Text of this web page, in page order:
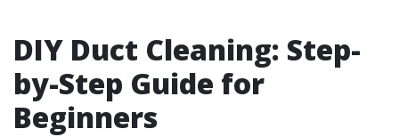
DIY Duct Cleaning: Step-
by-Step Guide for
Beginners